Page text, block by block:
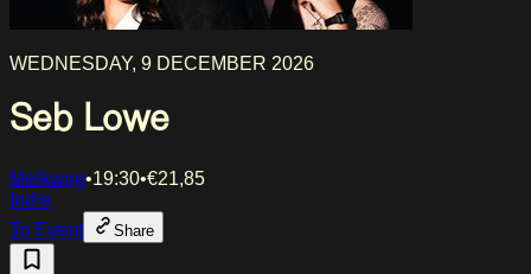
WEDNESDAY, 9 DECEMBER 2026
Seb Lowe
Melkweg•19:30•€21,85
Indie
To Event
Share